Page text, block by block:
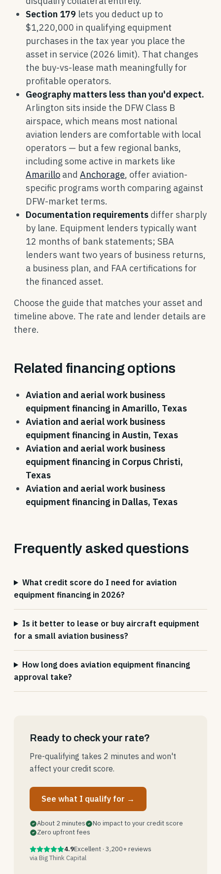
Section 179 lets you deduct up to
$1,220,000 in qualifying equipment
purchases in the tax year you place the
asset in service (2026 limit). That changes
the buy-vs-lease math meaningfully for
profitable operators.
Geography matters less than you'd expect.
Arlington sits inside the DFW Class B
airspace, which means most national
aviation lenders are comfortable with local
operators — but a few regional banks,
including some active in markets like
Amarillo and Anchorage, offer aviation-
specific programs worth comparing against
DFW-market terms.
Documentation requirements differ sharply
by lane. Equipment lenders typically want
12 months of bank statements; SBA
lenders want two years of business returns,
a business plan, and FAA certifications for
the financed asset.
Choose the guide that matches your asset and
timeline above. The rate and lender details are
there.
Related financing options
Aviation and aerial work business
equipment financing in Amarillo, Texas
Aviation and aerial work business
equipment financing in Austin, Texas
Aviation and aerial work business
equipment financing in Corpus Christi,
Texas
Aviation and aerial work business
equipment financing in Dallas, Texas
Frequently asked questions
What credit score do I need for aviation
equipment financing in 2026?
Is it better to lease or buy aircraft equipment
for a small aviation business?
How long does aviation equipment financing
approval take?
Ready to check your rate?
Pre-qualifying takes 2 minutes and won't
affect your credit score.
See what I qualify for →
About 2 minutes
No impact to your credit score
Zero upfront fees
4.9Excellent · 3,200+ reviews
via Big Think Capital